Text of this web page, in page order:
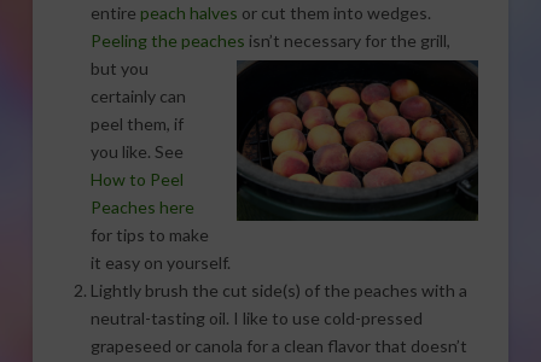
entire peach halves or cut them into wedges.
Peeling the peaches isn’t necessary for the grill,
but you
certainly can
peel them, if
you like. See
How to Peel
Peaches here
for tips to make
it easy on yourself.
Lightly brush the cut side(s) of the peaches with a
neutral-tasting oil. I like to use cold-pressed
grapeseed or canola for a clean flavor that doesn’t